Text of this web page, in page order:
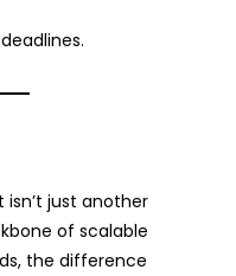
just another
of scalable
the difference